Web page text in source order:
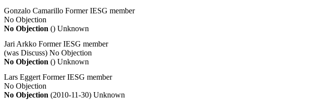
Gonzalo Camarillo Former IESG member
No Objection
No Objection () Unknown
Jari Arkko Former IESG member
(was Discuss) No Objection
No Objection () Unknown
Lars Eggert Former IESG member
No Objection
No Objection (2010-11-30) Unknown